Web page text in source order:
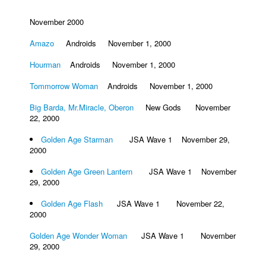
November 2000
Amazo Androids November 1, 2000
Hourman Androids November 1, 2000
Tommorrow Woman Androids November 1, 2000
Big Barda, Mr.Miracle, Oberon New Gods November
22, 2000
Golden Age Starman JSA Wave 1 November 29,
2000
Golden Age Green Lantern JSA Wave 1 November
29, 2000
Golden Age Flash JSA Wave 1 November 22,
2000
Golden Age Wonder Woman JSA Wave 1 November
29, 2000